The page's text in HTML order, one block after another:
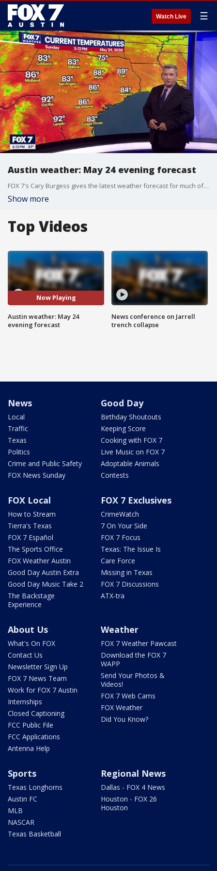
Watch Live ☰
Austin weather: May 24 evening forecast
FOX 7's Cary Burgess gives the latest weather forecast for much of Central Texas.
Show more
Top Videos
Now Playing
Austin weather: May 24
evening forecast
News conference on Jarrell
trench collapse
News
Local
Traffic
Texas
Politics
Crime and Public Safety
FOX News Sunday
Good Day
Birthday Shoutouts
Keeping Score
Cooking with FOX 7
Live Music on FOX 7
Adoptable Animals
Contests
FOX Local
How to Stream
Tierra's Texas
FOX 7 Español
The Sports Office
FOX Weather Austin
Good Day Austin Extra
Good Day Music Take 2
The Backstage
Experience
FOX 7 Exclusives
CrimeWatch
7 On Your Side
FOX 7 Focus
Texas: The Issue Is
Care Force
Missing in Texas
FOX 7 Discussions
ATX-tra
About Us
What's On FOX
Contact Us
Newsletter Sign Up
FOX 7 News Team
Work for FOX 7 Austin
Internships
Closed Captioning
FCC Public File
FCC Applications
Antenna Help
Weather
FOX 7 Weather Pawcast
Download the FOX 7
WAPP
Send Your Photos &
Videos!
FOX 7 Web Cams
FOX Weather
Did You Know?
Sports
Texas Longhorns
Austin FC
MLB
NASCAR
Texas Basketball
Regional News
Dallas - FOX 4 News
Houston - FOX 26
Houston